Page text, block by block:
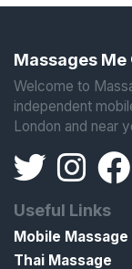
Massages
Welcome to
independent
London and near
Useful Links
Mobile Massage
Thai Massage